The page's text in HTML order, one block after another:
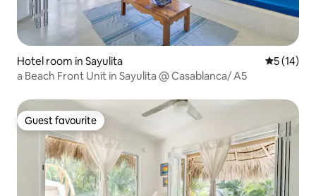
Hotel room in Sayulita 5 out of 5
5 (14)
a Beach Front Unit in Sayulita @ Casablanca/ A5
Guest favourite
Guest favourite